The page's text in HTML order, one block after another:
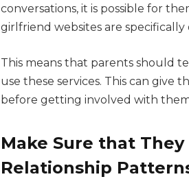
conversations, it is possible for
girlfriend websites are
This means that parents should
use these services. This can
before getting involved with
Make Sure that
Relationship